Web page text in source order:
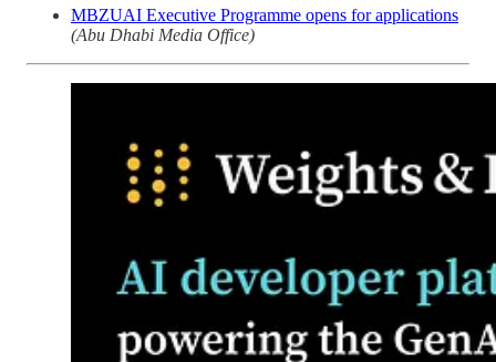
MBZUAI Executive Programme opens for applications
(Abu Dhabi Media Office)